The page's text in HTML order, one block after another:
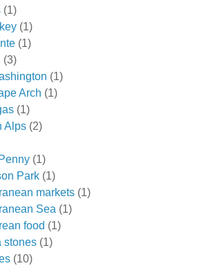
(1)
(1)
(1)
(3)
(1)
Arch (1)
(1)
Alps (2)
(1)
Park (1)
markets (1)
Sea (1)
food (1)
stones (1)
(10)